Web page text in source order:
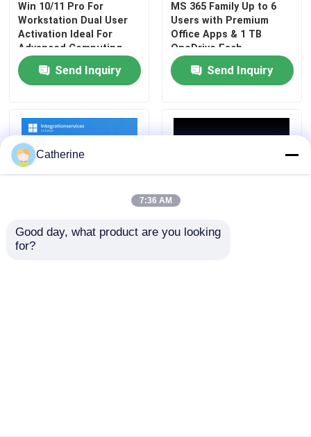
Win 10/11 Pro For
Workstation Dual User
Activation Ideal For
Advanced Computing
Send Inquiry
MS 365 Family Up to 6
Users with Premium
Office Apps & 1 TB
OneDrive Each
Send Inquiry
Integrationservices
Catherine
7:36 AM
Good day, what product are you looking
for?